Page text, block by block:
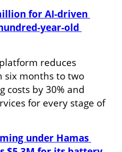
for AI-driven
year-old
reduces
six months to two
costs by 30% and
for every stage of
under Hamas